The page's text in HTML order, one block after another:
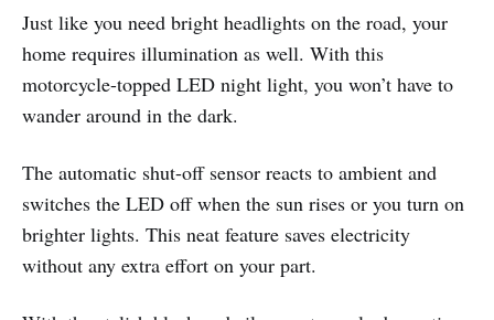
Just like you need bright headlights on the road, your
home requires illumination as well. With this
motorcycle-topped LED night light, you won’t have to
wander around in the dark.
The automatic shut-off sensor reacts to ambient and
switches the LED off when the sun rises or you turn on
brighter lights. This neat feature saves electricity
without any extra effort on your part.